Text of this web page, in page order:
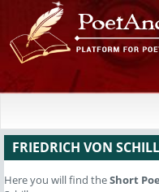
FRIEDRICH VON
Here you will find theShort